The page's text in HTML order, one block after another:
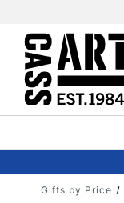
Gifts by Price